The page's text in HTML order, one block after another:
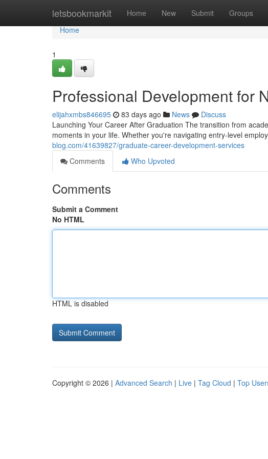
letsbookmarkit Home New Submit Groups
Home
Home
1
Professional Development for
elijahxmbs846695 83 days ago News
Discuss
Launching Your Career After Graduation The transition from
moments in your life. Whether you're navigating entry-level
blog.com/41639827/graduate-career-development-services
Comments
Who Upvoted
Comments
Submit a Comment
No HTML
HTML is disabled
Copyright © 2026 | Advanced Search | Live | Tag Cloud | Top